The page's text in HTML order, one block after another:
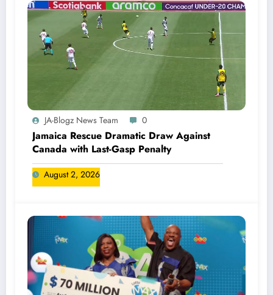
JA-Blogz News Team 0
Jamaica Rescue Dramatic Draw Against
Canada with Last-Gasp Penalty
August 2, 2026